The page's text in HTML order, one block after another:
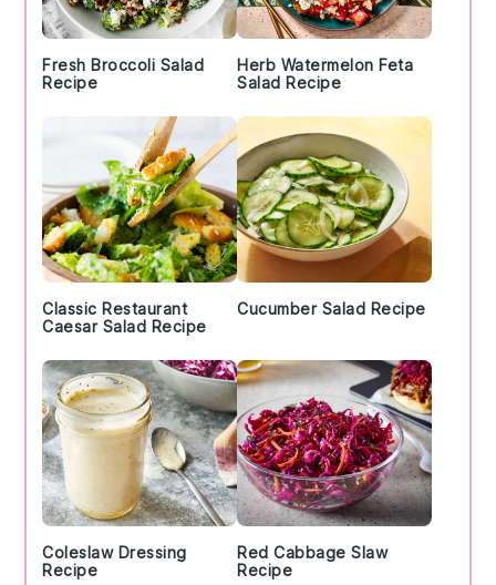
Fresh Broccoli Salad
Recipe
Herb Watermelon Feta
Salad Recipe
Classic Restaurant
Caesar Salad Recipe
Cucumber Salad Recipe
Coleslaw Dressing
Recipe
Red Cabbage Slaw
Recipe